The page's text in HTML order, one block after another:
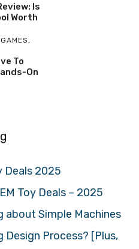
Is
Worth
,
To
On
Deals 2025
Toy Deals – 2025
Simple Machines
Design Process? [Plus,